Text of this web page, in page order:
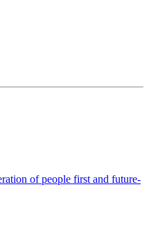
of people first and future-